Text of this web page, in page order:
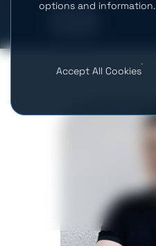
options and information.
Accept All Cookies